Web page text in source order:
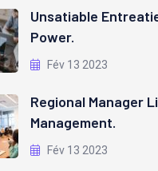
Unsatiable
Power.
Fév 13 2023
Regional Manager
Management.
Fév 13 2023